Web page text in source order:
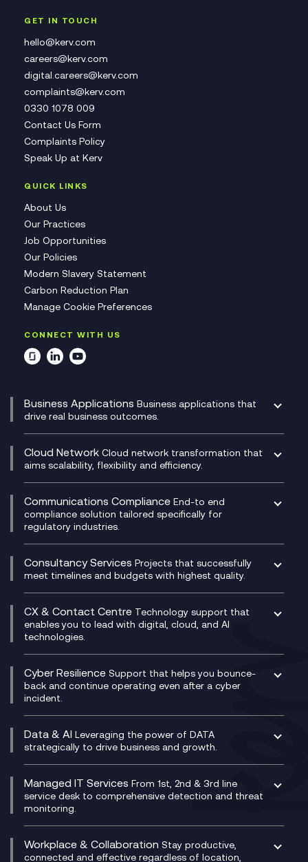
GET IN TOUCH
hello@kerv.com
careers@kerv.com
digital.careers@kerv.com
complaints@kerv.com
0330 1078 009
Contact Us Form
Complaints Policy
Speak Up at Kerv
QUICK LINKS
About Us
Our Practices
Job Opportunities
Our Policies
Modern Slavery Statement
Carbon Reduction Plan
Manage Cookie Preferences
CONNECT WITH US
Business Applications Business applications that
drive real business outcomes.
CRM
DevSecOps
Development Team as a Service
Digital Customer Engagement
Digital Product Build
Dynamics 365
Dynamics Business Central
Ecosystem Enablement
Enterprise Resource Planning (ERP)
Experience Design
Membership Power-Ups
Microsoft Power Platform
Modern Data Platform
Cloud Network Cloud network transformation that
aims scalability, flexibility and efficiency.
Experience Monitoring
Managed Networks
Multi-Cloud Networking
Network as a Service
Network Transformation
SD-WAN/SASE
SASE
Secure Service Edge (SSE)
HPE Aruba SD-WAN
Velocloud
Communications Compliance End-to end
compliance solution tailored specifically for
regulatory industries.
Compliance Cloud
Unified Comms and Mobile Recording
Microsoft Teams Compliance Recording
Microsoft Teams Compliance Recording
Mobile Compliance Recording
Signal Compliance Recording
Social and Instant Message Recording
WeChat Compliance Recording
WhatsApp Compliance Recording
Consultancy Services Projects that successfully
meet timelines and budgets with highest quality.
Digital Transformation Consultancy
IT Leadership & CIO Advisory
Project, Programme & Delivery Management
Consultancy
Service Management Consultancy
Technical Consultancy
CX & Contact Centre Technology support that
enables you to lead with digital, cloud, and AI
technologies.
CX Consultancy
CX Translate for Genesys Cloud
CX Vizz
Genesys Cloud
Experience Genesys Cloud
Managed Cloud Contact Centre
PCI Compliance
VoxivoCX
Cyber Resilience Support that helps you bounce-
back and continue operating even after a cyber
incident.
Managed Cyber Security Services
Microsoft Azure
Microsoft Security & Sentinel
Data & AI Leveraging the power of DATA
strategically to drive business and growth.
AI Chatbots
Generative AI for Regulatory Compliance
Generative AI for Workplace Productivity
Generative AI for Customer Experience
Managed IT Services From 1st, 2nd & 3rd line
service desk to comprehensive detection and threat
monitoring.
Helpdesk Services
Infrastructure as a Service
Workplace & Collaboration Stay productive,
connected and effective regardless of location,